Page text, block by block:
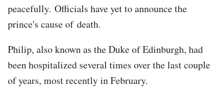
peacefully. Officials have yet to announce the
prince's cause of death.
Philip, also known as the Duke of Edinburgh, had
been hospitalized several times over the last couple
of years, most recently in February.